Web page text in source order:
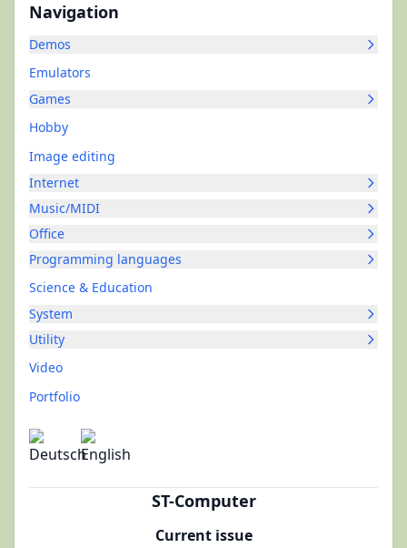
Navigation
Demos
Emulators
Games
Hobby
Image editing
Internet
Music/MIDI
Office
Programming languages
Science & Education
System
Utility
Video
Portfolio
ST-Computer
Current issue